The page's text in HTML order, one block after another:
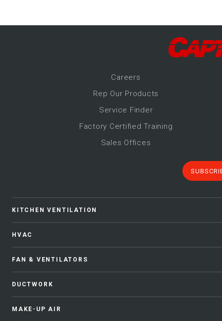
Careers
Rep Our Products
Service Finder
Factory Certified Training
Sales Offices
KITCHEN VENTILATION
HVAC
FAN & VENTILATORS
DUCTWORK
MAKE-UP AIR